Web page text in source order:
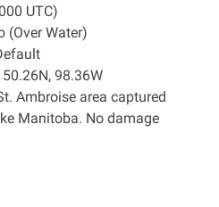
UTC)
(Over Water)
98.36W
Ambroise area captured
Manitoba. No damage